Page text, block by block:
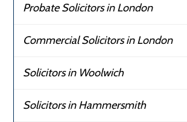
Probate Solicitors in London
Commercial Solicitors in London
Solicitors in Woolwich
Solicitors in Hammersmith